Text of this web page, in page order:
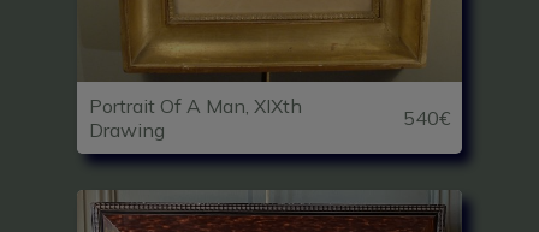
Portrait Of A Man, XIXth
Drawing
540€